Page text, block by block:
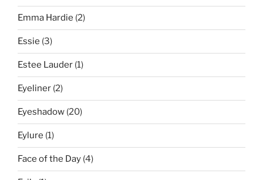
Emma Hardie (2)
Essie (3)
Estee Lauder (1)
Eyeliner (2)
Eyeshadow (20)
Eylure (1)
Face of the Day (4)